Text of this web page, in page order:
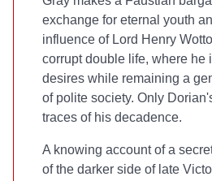
exchange for eternal youth
influence of Lord Henry
corrupt double life, where he
desires while remaining a
of polite society. Only
traces of his decadence.
A knowing account of a
of the darker side of late